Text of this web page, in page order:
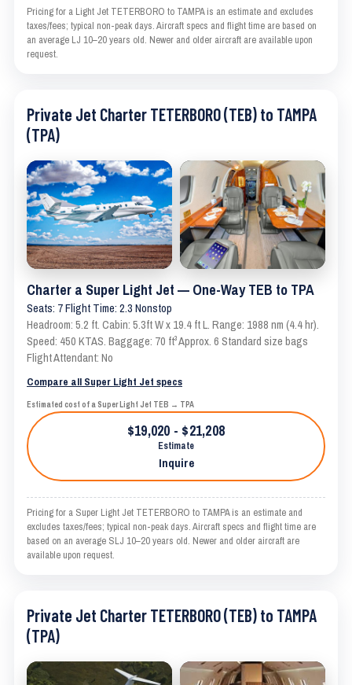
Pricing for a Light Jet TETERBORO to TAMPA is an estimate and excludes
taxes/fees; typical non-peak days. Aircraft specs and flight time are based on
an average LJ 10–20 years old. Newer and older aircraft are available upon
request.
Private Jet Charter TETERBORO (TEB) to TAMPA
(TPA)
Charter a Super Light Jet — One-Way TEB to TPA
Seats: 7 Flight Time: 2.3 Nonstop
Headroom: 5.2 ft. Cabin: 5.3ft W x 19.4 ft L. Range: 1988 nm (4.4 hr).
Speed: 450 KTAS. Baggage: 70 ft³ Approx. 6 Standard size bags
Flight Attendant: No
Compare all Super Light Jet specs
Estimated cost of a Super Light Jet TEB → TPA
$19,020 - $21,208
Estimate
Inquire
Pricing for a Super Light Jet TETERBORO to TAMPA is an estimate and
excludes taxes/fees; typical non-peak days. Aircraft specs and flight time are
based on an average SLJ 10–20 years old. Newer and older aircraft are
available upon request.
Private Jet Charter TETERBORO (TEB) to TAMPA
(TPA)